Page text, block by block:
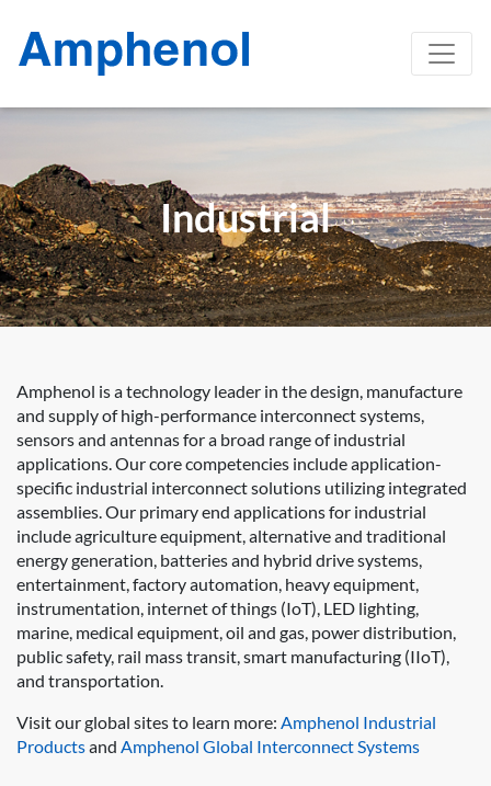
Industrial
Amphenol is a technology leader in the design, manufacture
and supply of high-performance interconnect systems,
sensors and antennas for a broad range of industrial
applications. Our core competencies include application-
specific industrial interconnect solutions utilizing integrated
assemblies. Our primary end applications for industrial
include agriculture equipment, alternative and traditional
energy generation, batteries and hybrid drive systems,
entertainment, factory automation, heavy equipment,
instrumentation, internet of things (IoT), LED lighting,
marine, medical equipment, oil and gas, power distribution,
public safety, rail mass transit, smart manufacturing (IIoT),
and transportation.
Visit our global sites to learn more: Amphenol Industrial
Productsand Amphenol Global Interconnect Systems